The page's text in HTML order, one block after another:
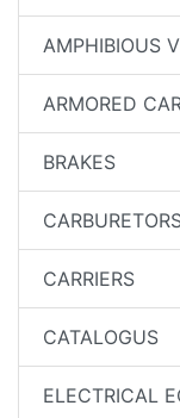
AMPHIBIOUS
ARMORED
BRAKES
CARRIERS
CATALOGUS
ELECTRICAL